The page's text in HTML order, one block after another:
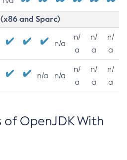
and Sparc)
n/a
n/
a
n/
a
n/
a
n/a n/a
n/
a
n/
a
n/
a
of OpenJDK With